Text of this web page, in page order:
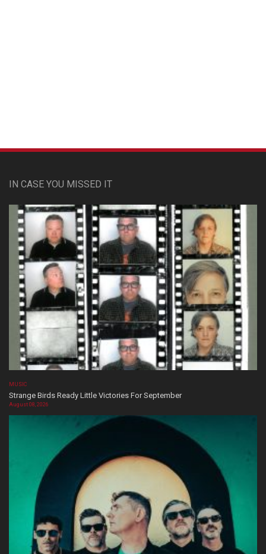
IN CASE YOU MISSED IT
MUSIC
Strange Birds Ready Little Victories For September
August 08, 2026